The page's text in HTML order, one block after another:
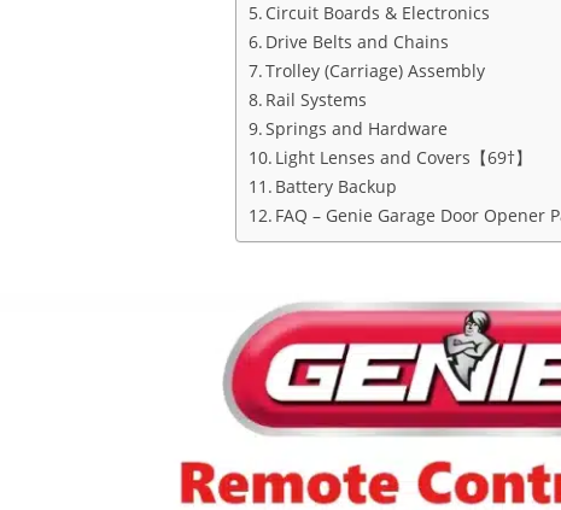
Circuit Boards & Electronics
Drive Belts and Chains
Trolley (Carriage) Assembly
Rail Systems
Springs and Hardware
Light Lenses and Covers【69†】
Battery Backup
FAQ – Genie Garage Door Opener